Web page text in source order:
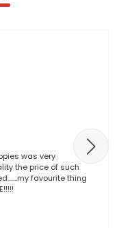
was very
the price of such
favourite thing